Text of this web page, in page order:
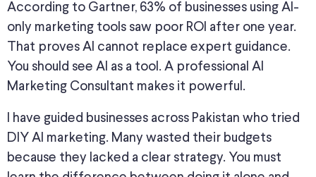
According to Gartner, 63% of businesses using AI-
only marketing tools saw poor ROI after one year.
That proves AI cannot replace expert guidance.
You should see AI as a tool. A professional AI
Marketing Consultant makes it powerful.
I have guided businesses across Pakistan who tried
DIY AI marketing. Many wasted their budgets
because they lacked a clear strategy. You must